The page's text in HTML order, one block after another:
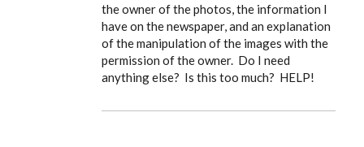
the owner of the photos, the information I
have on the newspaper, and an explanation
of the manipulation of the images with the
permission of the owner. Do I need
anything else? Is this too much? HELP!